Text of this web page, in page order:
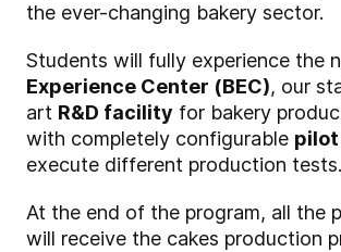
the ever-changing bakery sector.
Students will fully experience the
Experience Center (BEC), our
art R&D facility for bakery
with completely configurable
execute different production tests.
At the end of the program, all the
will receive the cakes production